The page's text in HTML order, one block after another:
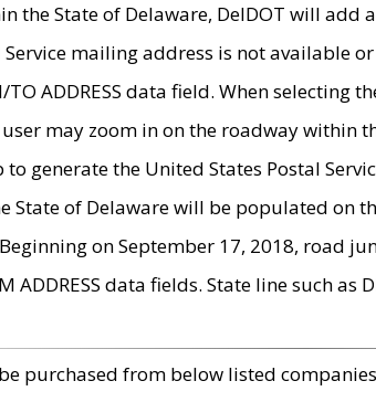
State of Delaware, DelDOT will add
mailing address is not available
ADDRESS data field. When
may zoom in on the roadway within
generate the United States Postal
State of Delaware will be populated
on September 17, 2018, road
ADDRESS data fields. State line such
purchased from below listed